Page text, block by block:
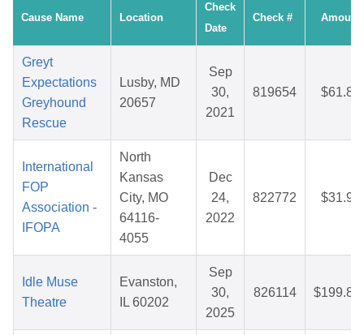
Cause Name Location
Check
Date
Check # Amount
Greyt
Expectations
Greyhound
Rescue
Lusby, MD
20657
Sep
30,
2021
819654 $61.86
International
FOP
Association -
IFOPA
North
Kansas
City, MO
64116-
4055
Dec
24,
2022
822772 $31.97
Idle Muse
Theatre
Evanston,
IL 60202
Sep
30,
2025
826114 $199.82